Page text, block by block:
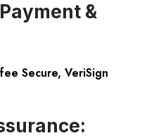
&
Secure, VeriSign